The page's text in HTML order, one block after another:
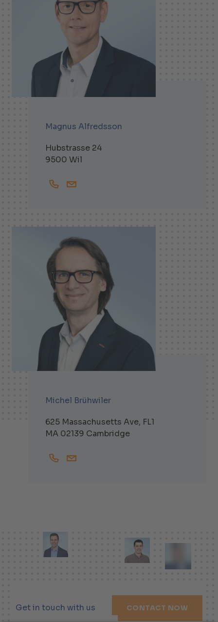
Magnus Alfredsson
Hubstrasse 24
9500 Wil
+41719138261
Magnus.Alfredsson@helbling.ch
Michel Brühwiler
625 Massachusetts Ave, FL1
MA 02139 Cambridge
+16174751563
Michel.Bruehwiler@helbling-inc.com
Get in touch with us CONTACT NOW